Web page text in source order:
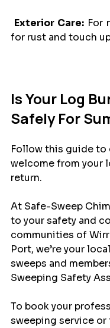
Exterior Care: For
for rust and touch
Is Your Log
Safely For
Follow this guide to
welcome from your
return.
At Safe-Sweep
to your safety and
communities of
Port, we’re your
sweeps and
Sweeping Safety
To book your
sweeping service